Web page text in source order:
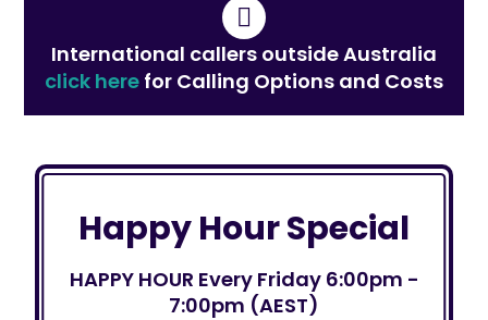
International callers outside Australia
click here for Calling Options and Costs
Happy Hour Special
HAPPY HOUR Every Friday 6:00pm -
7:00pm (AEST)